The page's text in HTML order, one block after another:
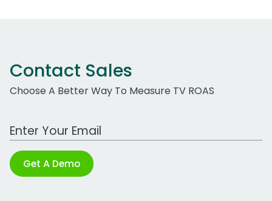
Contact Sales
Choose A Better Way To Measure TV ROAS
Work Email Address
Get A Demo